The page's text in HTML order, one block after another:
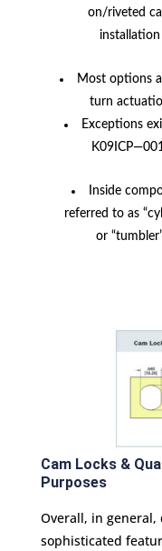
on/riveted
installation
Most options
turn
Exceptions
Inside
referred to as
or
Cam Locks &
Purposes
Overall, in
sophisticated